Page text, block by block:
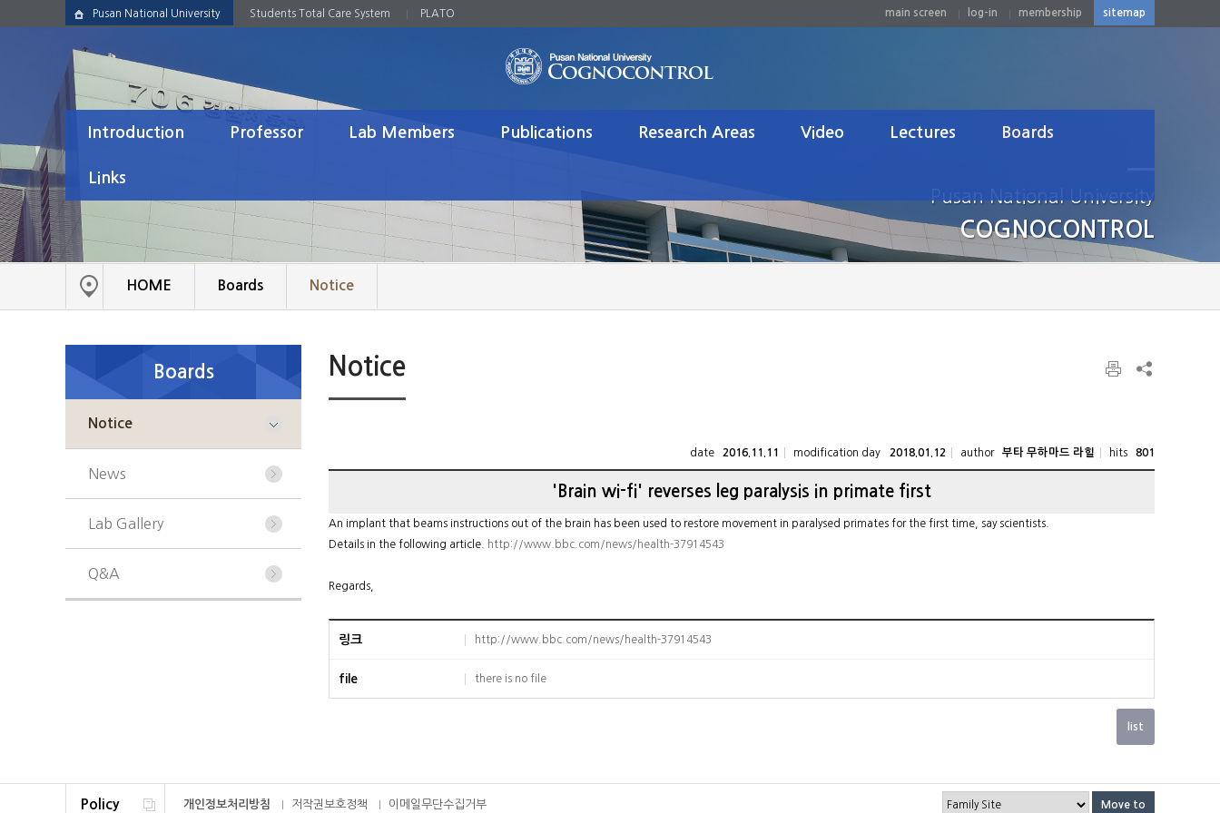
Pusan National University Students Total Care System PLATO main screen log-in membership sitemap
Introduction
About Lab
History
Professor
Honors & Awards
Lab Members
Postdoctoral Researchers
Ph.D. Students
M.S. Students
Undergraduate Students
Publications
Conference Proceedings
Patents
Honors/Awards (Lab)
Research Areas
Neurodynamics
Robotics
Video
Robotics&Control
Lectures
Others
Boards
News
Lab Gallery
Links
Links
Pusan National University
COGNOCONTROL
HOME Boards Notice
Boards
Notice
News
Lab Gallery
Q&A
Notice
date 2016.11.11 modification day 2018.01.12 author 부타 무하마드 라힐 hits 801
'Brain wi-fi' reverses leg paralysis in primate first
An implant that beams instructions out of the brain has been used to restore movement in paralysed primates for the first time, say scientists.
Details in the following article.
http://www.bbc.com/news/health-37914543
Regards,
링크 http://www.bbc.com/news/health-37914543
file there is no file
Policy 개인정보처리방침 저작권보호정책 이메일무단수집거부